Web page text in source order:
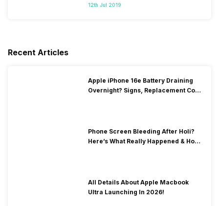
12th Jul 2019
Recent Articles
Apple iPhone 16e Battery Draining
Overnight? Signs, Replacement Cost
Phone Screen Bleeding After Holi?
Here’s What Really Happened & How
All Details About Apple Macbook
Ultra Launching In 2026!